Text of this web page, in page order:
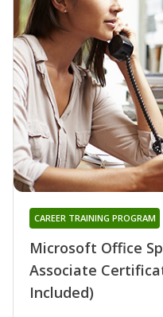
Microsoft Office
Associate
Included)
CAREER TRAINING PROGRAM